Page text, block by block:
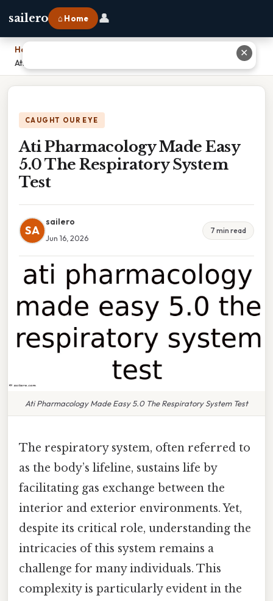
sailero ⌂ Home 👤
Home
Ati Pharmacology Made Easy 5.0 The Respiratory System Test
CAUGHT OUR EYE
Ati Pharmacology Made Easy
5.0 The Respiratory System
Test
SA
sailero
Jun 16, 2026
7 min read
Ati Pharmacology Made Easy 5.0 The Respiratory System Test
The respiratory system, often referred to
as the body’s lifeline, sustains life by
facilitating gas exchange between the
interior and exterior environments. Yet,
despite its critical role, understanding the
intricacies of this system remains a
challenge for many individuals. This
complexity is particularly evident in the
✕